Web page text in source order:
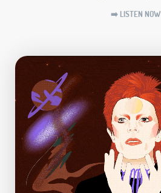
➡️ LISTEN NOW